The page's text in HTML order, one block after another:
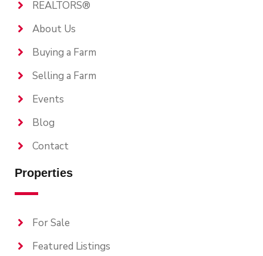
REALTORS®
About Us
Buying a Farm
Selling a Farm
Events
Blog
Contact
Properties
For Sale
Featured Listings